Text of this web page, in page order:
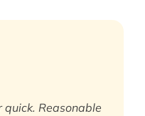
quick. Reasonable